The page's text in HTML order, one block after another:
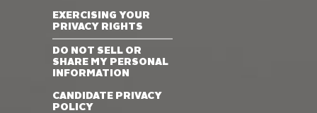
EXERCISING YOUR
PRIVACY RIGHTS
DO NOT SELL OR
SHARE MY PERSONAL
INFORMATION
CANDIDATE PRIVACY
POLICY